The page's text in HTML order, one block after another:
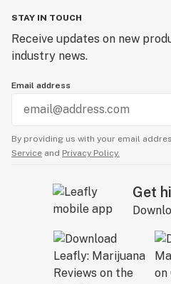
STAY IN TOUCH
Receive updates on new
industry news.
Email address
By providing us with your email
Service and Privacy Policy.
Get